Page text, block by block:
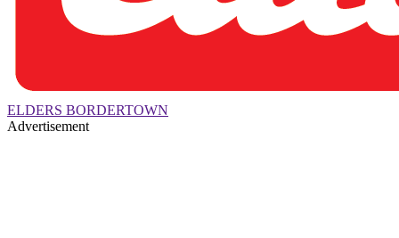
ELDERS BORDERTOWN
Advertisement